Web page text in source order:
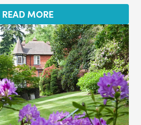
READ MORE